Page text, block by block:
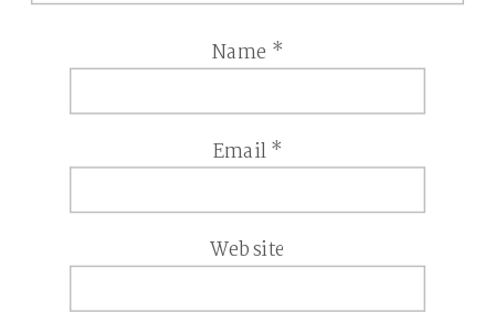
Name *
Email*
Website